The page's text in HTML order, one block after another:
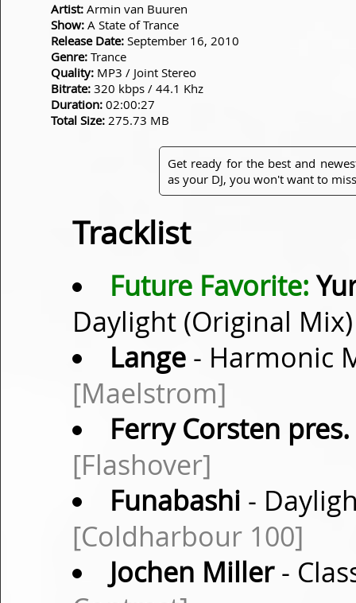
Artist: Armin van Buuren
Show: A State of Trance
Release Date: September 16, 2010
Genre: Trance
Quality: MP3 / Joint Stereo
Bitrate: 320 kbps / 44.1 Khz
Duration: 02:00:27
Total Size: 275.73 MB
Get ready for the best and
as your DJ, you won't want to
Tracklist
Future Favorite:
Daylight (Original
Lange- Harmonic
[Maelstrom]
Ferry Corsten
[Flashover]
Funabashi -
[Coldharbour 100]
Jochen Miller-